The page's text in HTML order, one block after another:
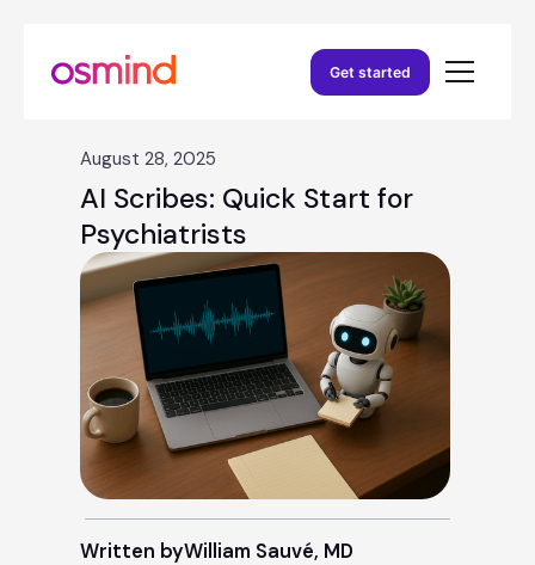
Get started
August 28, 2025
AI Scribes: Quick Start for
Psychiatrists
Written byWilliam Sauvé, MD